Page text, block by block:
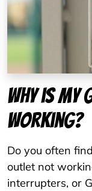
Why is my
working?
Do you often
outlet not
interrupters, or